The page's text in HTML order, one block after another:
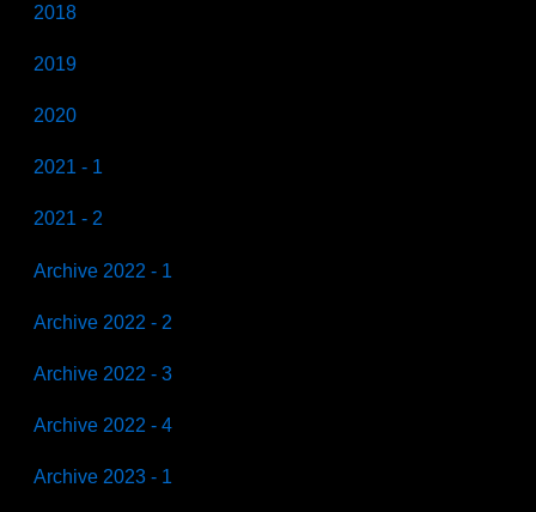
2018
2019
2020
2021 - 1
2021 - 2
Archive 2022 - 1
Archive 2022 - 2
Archive 2022 - 3
Archive 2022 - 4
Archive 2023 - 1